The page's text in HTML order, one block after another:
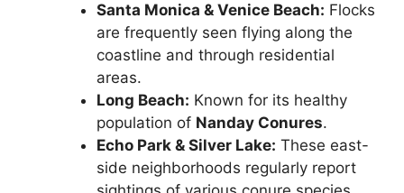
Santa Monica & Venice Beach: Flocks
are frequently seen flying along the
coastline and through residential
areas.
Long Beach: Known for its healthy
population of Nanday Conures.
Echo Park & Silver Lake: These east-
side neighborhoods regularly report